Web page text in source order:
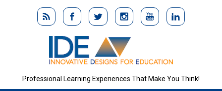
Skip to main content
Professional Learning Experiences That Make You Think!